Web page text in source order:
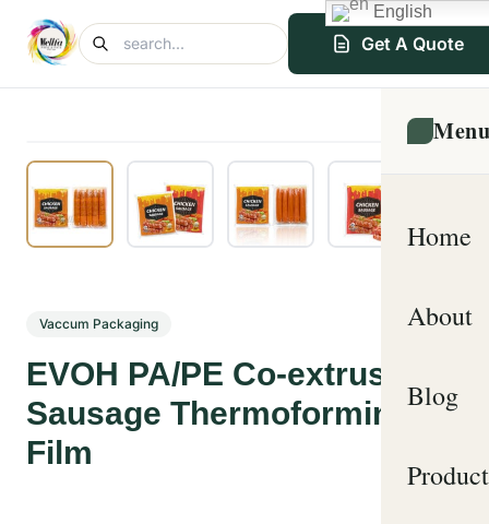
Get A Quote
Menu
Home
About
Blog
Product
Vaccum Packaging
EVOH PA/PE Co-extrusion
Sausage Thermoforming
Film
English